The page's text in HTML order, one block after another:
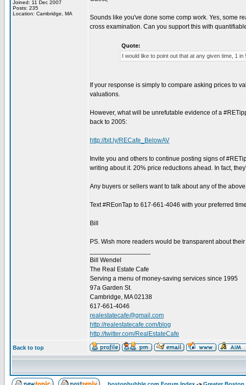
Joined: 11 Dec 2007
Posts: 235
Location: Cambridge, MA
Sounds like you've done some comp work. Yes, some
cross examination. Can you support this with
Quote:
I would like to point out that at any given time, 1
If your response is simply to compare asking prices to
valuations.
However, what will be unrefutable evidence of a
back to 2005:
http://bit.ly/RECafe_BelowAV
Invite you and others to continue posting signs of
writing about it. 20% price reductions ahead. In fact,
Any buyers or sellers want to talk about any of the
Text #REonTap to 617-661-4046 with your preferred
Bill
PS. Wish more readers would be transparent about
Bill Wendel
The Real Estate Cafe
Serving a menu of money-saving services since 1995
97a Garden St.
Cambridge, MA 02138
617-661-4046
realestatecafe@gmail.com
http://realestatecafe.com/blog
http://twitter.com/RealEstateCafe
Back to top